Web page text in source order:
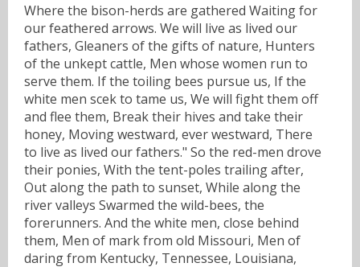
Where the bison-herds are gathered Waiting for
our feathered arrows. We will live as lived our
fathers, Gleaners of the gifts of nature, Hunters
of the unkept cattle, Men whose women run to
serve them. If the toiling bees pursue us, If the
white men scek to tame us, We will fight them off
and flee them, Break their hives and take their
honey, Moving westward, ever westward, There
to live as lived our fathers." So the red-men drove
their ponies, With the tent-poles trailing after,
Out along the path to sunset, While along the
river valleys Swarmed the wild-bees, the
forerunners. And the white men, close behind
them, Men of mark from old Missouri, Men of
daring from Kentucky, Tennessee, Louisiana,